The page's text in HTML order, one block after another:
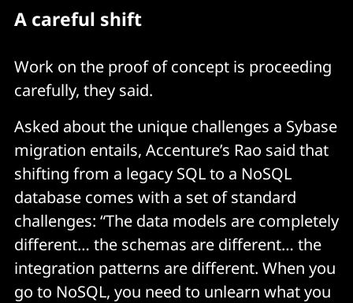
A careful shift
Work on the proof of concept is proceeding
carefully, they said.
Asked about the unique challenges a Sybase
migration entails, Accenture’s Rao said that
shifting from a legacy SQL to a NoSQL
database comes with a set of standard
challenges: “The data models are completely
different… the schemas are different… the
integration patterns are different. When you
go to NoSQL, you need to unlearn what you